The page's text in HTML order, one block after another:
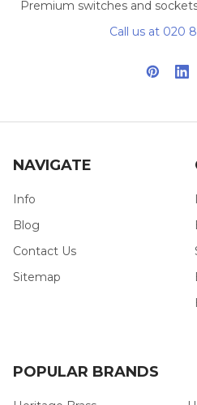
Premium switches and
Call us at 020
NAVIGATE
Info
Blog
Contact Us
Sitemap
POPULAR BRANDS